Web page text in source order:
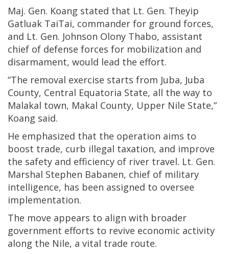
Maj. Gen. Koang stated that Lt. Gen. Theyip
Gatluak TaiTai, commander for ground forces,
and Lt. Gen. Johnson Olony Thabo, assistant
chief of defense forces for mobilization and
disarmament, would lead the effort.
“The removal exercise starts from Juba, Juba
County, Central Equatoria State, all the way to
Malakal town, Makal County, Upper Nile State,”
Koang said.
He emphasized that the operation aims to
boost trade, curb illegal taxation, and improve
the safety and efficiency of river travel. Lt. Gen.
Marshal Stephen Babanen, chief of military
intelligence, has been assigned to oversee
implementation.
The move appears to align with broader
government efforts to revive economic activity
along the Nile, a vital trade route.